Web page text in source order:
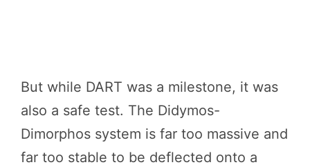
But while DART was a milestone, it was
also a safe test. The Didymos-
Dimorphos system is far too massive and
far too stable to be deflected onto a